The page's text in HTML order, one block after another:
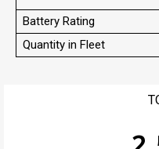
Battery Rating
Quantity in Fleet